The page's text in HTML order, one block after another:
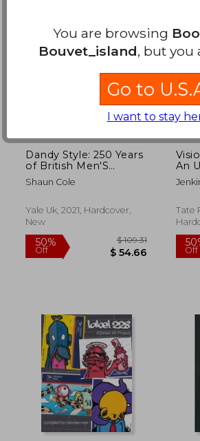
$ 72.20
$ 39.72
Dandy Style: 250 Years
of British Men'S
Fashion
Shaun Cole
Yale Uk, 2021, Hardcover,
New
50% $ 109.31
An
&
Tate
You are browsing
Bouvet_island, but you
Go to
I want to stay